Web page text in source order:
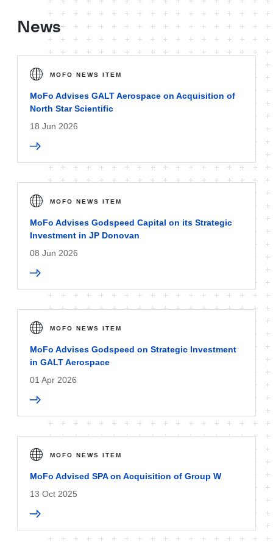
News
MOFO NEWS ITEM
MoFo Advises GALT Aerospace on Acquisition of
North Star Scientific
18 Jun 2026
MOFO NEWS ITEM
MoFo Advises Godspeed Capital on its Strategic
Investment in JP Donovan
08 Jun 2026
MOFO NEWS ITEM
MoFo Advises Godspeed on Strategic Investment
in GALT Aerospace
01 Apr 2026
MOFO NEWS ITEM
MoFo Advised SPA on Acquisition of Group W
13 Oct 2025